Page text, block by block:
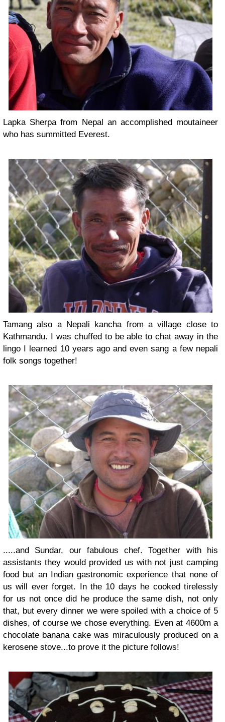
Lapka Sherpa from Nepal an accomplished moutaineer
who has summitted Everest.
Tamang also a Nepali kancha from a village close to
Kathmandu. I was chuffed to be able to chat away in the
lingo I learned 10 years ago and even sang a few nepali
folk songs together!
.....and Sundar, our fabulous chef. Together with his
assistants they would provided us with not just camping
food but an Indian gastronomic experience that none of
us will ever forget. In the 10 days he cooked tirelessly
for us not once did he produce the same dish, not only
that, but every dinner we were spoiled with a choice of 5
dishes, of course we chose everything. Even at 4600m a
chocolate banana cake was miraculously produced on a
kerosene stove...to prove it the picture follows!